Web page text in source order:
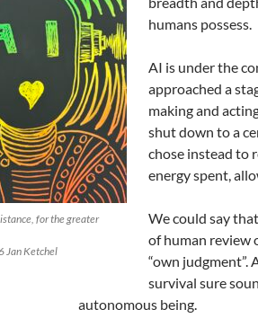
for the greater
Jan Ketchel
humans possess.
AI is under the
approached a
making and
shut down to a
chose instead to
energy spent,
We could say
of human review
“own judgment”.
survival sure
autonomous being.